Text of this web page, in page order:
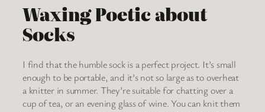
Waxing Poetic about
Socks
I find that the humble sock is a perfect project. It’s small
enough to be portable, and it’s not so large as to overheat
a knitter in summer. They’re suitable for chatting over a
cup of tea, or an evening glass of wine. You can knit them